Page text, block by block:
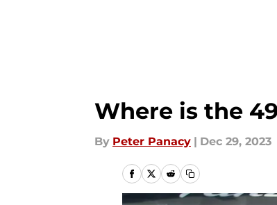
Where is the
By Peter Panacy | Dec 29, 2023